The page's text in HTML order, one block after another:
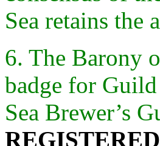
Sea retains the
6. The Barony
badge for
Sea Brewer’s